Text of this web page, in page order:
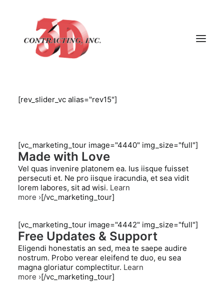
HOME
TESTIMONIALS
CONTACT
[rev_slider_vc alias="rev15"]
[vc_marketing_tour image="4440" img_size="full"]
Made with Love
Vel quas invenire platonem ea. Ius iisque fuisset
persecuti et. Ne pro iisque iracundia, et sea vidit
lorem labores, sit ad wisi. Learn
more ›[/vc_marketing_tour]
[vc_marketing_tour image="4442" img_size="full"]
Free Updates & Support
Eligendi honestatis an sed, mea te saepe audire
nostrum. Probo verear eleifend te duo, eu sea
magna gloriatur complectitur. Learn
more ›[/vc_marketing_tour]